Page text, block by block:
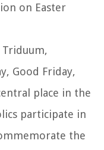
on Easter
Triduum,
Good Friday,
place in the
participate in
the